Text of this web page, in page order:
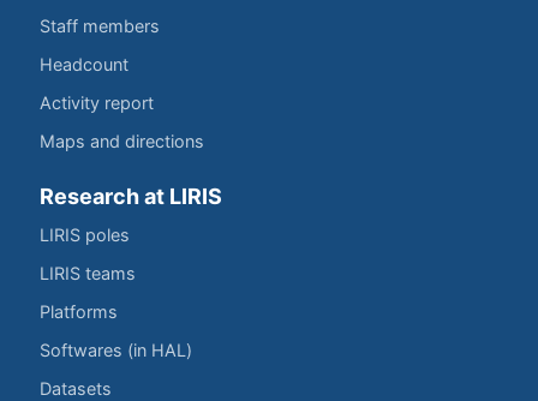
Staff members
Headcount
Activity report
Maps and directions
Research at LIRIS
LIRIS poles
LIRIS teams
Platforms
Softwares (in HAL)
Datasets